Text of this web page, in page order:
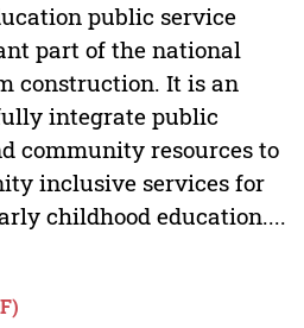
public service
part of the national
construction. It is an
integrate public
community resources to
inclusive services for
childhood education....